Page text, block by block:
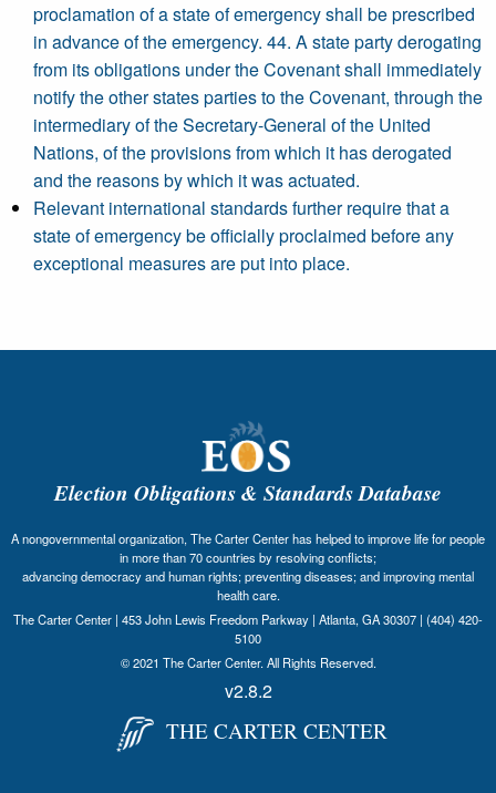
proclamation of a state of emergency shall be prescribed
in advance of the emergency. 44. A state party derogating
from its obligations under the Covenant shall immediately
notify the other states parties to the Covenant, through the
intermediary of the Secretary-General of the United
Nations, of the provisions from which it has derogated
and the reasons by which it was actuated.
Relevant international standards further require that a
state of emergency be officially proclaimed before any
exceptional measures are put into place.
Election Obligations & Standards Database
A nongovernmental organization, The Carter Center has helped to improve life for people
in more than 70 countries by resolving conflicts;
advancing democracy and human rights; preventing diseases; and improving mental
health care.
The Carter Center | 453 John Lewis Freedom Parkway | Atlanta, GA 30307 | (404) 420-
5100
© 2021 The Carter Center. All Rights Reserved.
v2.8.2
THE CARTER CENTER